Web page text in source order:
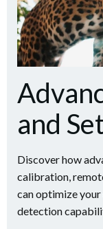
and
Discover how
calibration,
can optimize your
detection